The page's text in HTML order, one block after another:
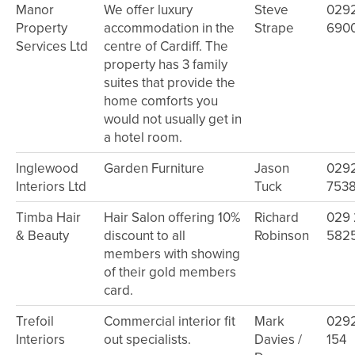
Manor
Property
Services Ltd
We offer luxury
accommodation in the
centre of Cardiff. The
property has 3 family
suites that provide the
home comforts you
would not usually get in
a hotel room.
Steve
Strape
Inglewood
Interiors Ltd
Garden Furniture
Jason
Tuck
Timba Hair
& Beauty
Hair Salon offering 10%
discount to all
members with showing
of their gold members
card.
Richard
Robinson
029
Trefoil
Interiors
Commercial interior fit
out specialists.
Mark
Davies /
154